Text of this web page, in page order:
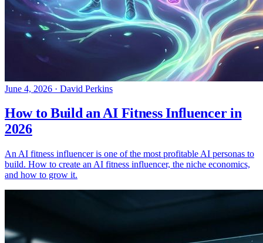
June 4, 2026 · David Perkins
How to Build an AI Fitness Influencer in
2026
An AI fitness influencer is one of the most profitable AI personas to
build. How to create an AI fitness influencer, the niche economics,
and how to grow it.